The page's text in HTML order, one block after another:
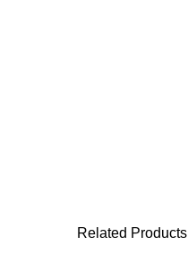
Related Products